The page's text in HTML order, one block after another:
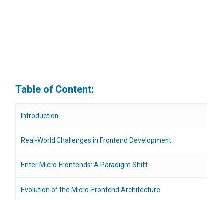
Table of Content:
Introduction
Real-World Challenges in Frontend Development
Enter Micro-Frontends: A Paradigm Shift
Evolution of the Micro-Frontend Architecture